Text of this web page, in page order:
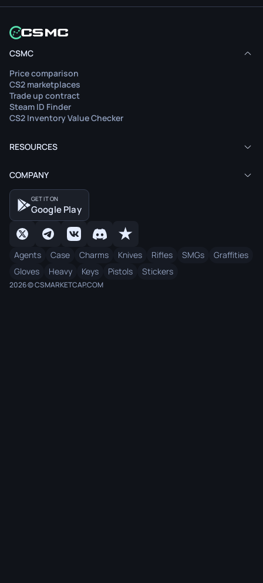
CSMC
Price comparison
CS2 marketplaces
Trade up contract
Steam ID Finder
CS2 Inventory Value Checker
RESOURCES
COMPANY
GET IT ON
Google Play
Agents Case Charms Knives Rifles SMGs
Graffities
Gloves
Heavy Keys Pistols Stickers
2026 © CSMARKETCAP.COM